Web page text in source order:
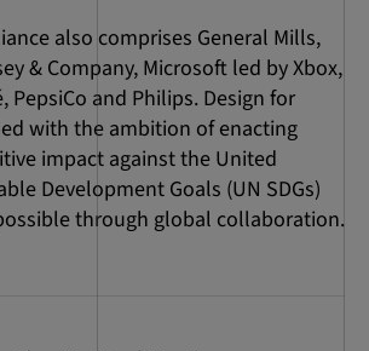
also comprises General Mills,
& Company, Microsoft led by Xbox,
PepsiCo and Philips. Design for
with the ambition of enacting
impact against the United
Development Goals (UN SDGs)
through global collaboration.